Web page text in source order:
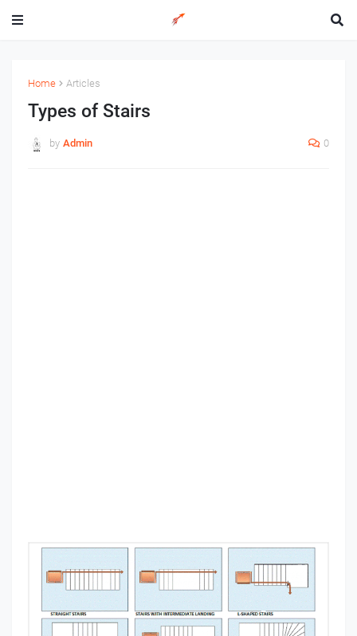
Home Articles
Types of Stairs
by Admin 0